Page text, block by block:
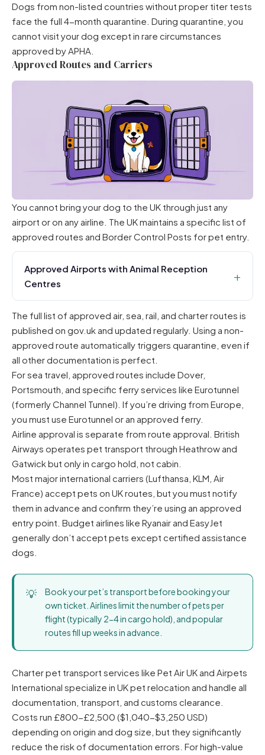
Dogs from non-listed countries without proper titer tests
face the full 4-month quarantine. During quarantine, you
cannot visit your dog except in rare circumstances
approved by APHA.
Approved Routes and Carriers
You cannot bring your dog to the UK through just any
airport or on any airline. The UK maintains a specific list of
approved routes and Border Control Posts for pet entry.
Approved Airports with Animal Reception
Centres
The full list of approved air, sea, rail, and charter routes is
published on gov.uk and updated regularly. Using a non-
approved route automatically triggers quarantine, even if
all other documentation is perfect.
For sea travel, approved routes include Dover,
Portsmouth, and specific ferry services like Eurotunnel
(formerly Channel Tunnel). If you’re driving from Europe,
you must use Eurotunnel or an approved ferry.
Airline approval is separate from route approval. British
Airways operates pet transport through Heathrow and
Gatwick but only in cargo hold, not cabin.
Most major international carriers (Lufthansa, KLM, Air
France) accept pets on UK routes, but you must notify
them in advance and confirm they’re using an approved
entry point. Budget airlines like Ryanair and EasyJet
generally don’t accept pets except certified assistance
dogs.
Book your pet’s transport before booking your
own ticket. Airlines limit the number of pets per
flight (typically 2-4 in cargo hold), and popular
routes fill up weeks in advance.
Charter pet transport services like Pet Air UK and Airpets
International specialize in UK pet relocation and handle all
documentation, transport, and customs clearance.
Costs run £800-£2,500 ($1,040-$3,250 USD)
depending on origin and dog size, but they significantly
reduce the risk of documentation errors. For high-value